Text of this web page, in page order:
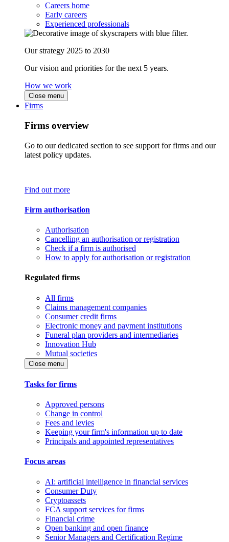
Careers home
Early careers
Experienced professionals
Our strategy 2025 to 2030
Our vision and priorities for the next 5 years.
How we work
Close menu
Firms
Firms overview
Go to our dedicated section to see support for firms and our
latest policy updates.
Find out more
Firm authorisation
Authorisation
Cancelling an authorisation or registration
Check if a firm is authorised
How to apply for authorisation or registration
Regulated firms
All firms
Claims management companies
Consumer credit firms
Electronic money and payment institutions
Funeral plan providers and intermediaries
Innovation Hub
Mutual societies
Close menu
Tasks for firms
Approved persons
Change in control
Fees and levies
Keeping your firm's information up to date
Principals and appointed representatives
Focus areas
AI: artificial intelligence in financial services
Consumer Duty
Cryptoassets
FCA support services for firms
Financial crime
Open banking and open finance
Senior Managers and Certification Regime